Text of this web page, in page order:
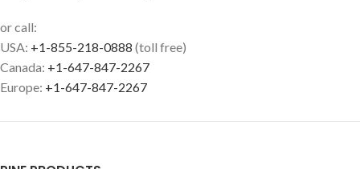
or call:
USA: +1-855-218-0888 (toll free)
Canada: +1-647-847-2267
Europe: +1-647-847-2267